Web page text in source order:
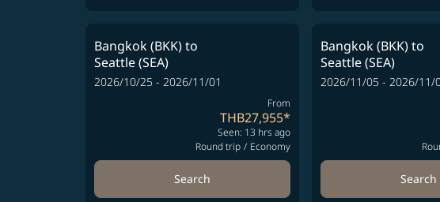
Bangkok (BKK)to
Seattle (SEA)
2026/10/25 - 2026/11/01
From
THB27,955*
Seen: 13 hrs ago
Round trip / Economy
Search
Bangkok (BKK)to
Seattle (SEA)
2026/11/05 - 2026/11/
Search